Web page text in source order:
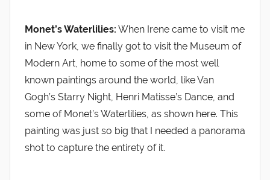
Monet’s Waterlilies: When Irene came to visit me
in New York, we finally got to visit the Museum of
Modern Art, home to some of the most well
known paintings around the world, like Van
Gogh’s Starry Night, Henri Matisse’s Dance, and
some of Monet’s Waterlilies, as shown here. This
painting was just so big that I needed a panorama
shot to capture the entirety of it.